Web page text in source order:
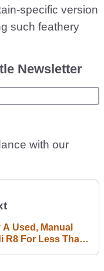
specific version
such feathery
Newsletter
with our
A Used, Manual
R8 For Less Than